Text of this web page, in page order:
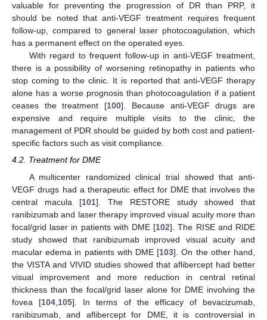
valuable for preventing the progression of DR than PRP, it
should be noted that anti-VEGF treatment requires frequent
follow-up, compared to general laser photocoagulation, which
has a permanent effect on the operated eyes.
With regard to frequent follow-up in anti-VEGF treatment,
there is a possibility of worsening retinopathy in patients who
stop coming to the clinic. It is reported that anti-VEGF therapy
alone has a worse prognosis than photocoagulation if a patient
ceases the treatment [100]. Because anti-VEGF drugs are
expensive and require multiple visits to the clinic, the
management of PDR should be guided by both cost and patient-
specific factors such as visit compliance.
4.2. Treatment for DME
A multicenter randomized clinical trial showed that anti-
VEGF drugs had a therapeutic effect for DME that involves the
central macula [101]. The RESTORE study showed that
ranibizumab and laser therapy improved visual acuity more than
focal/grid laser in patients with DME [102]. The RISE and RIDE
study showed that ranibizumab improved visual acuity and
macular edema in patients with DME [103]. On the other hand,
the VISTA and VIVID studies showed that aflibercept had better
visual improvement and more reduction in central retinal
thickness than the focal/grid laser alone for DME involving the
fovea [104 105]. In terms of the efficacy of bevacizumab,
ranibizumab, and aflibercept for DME, it is controversial in